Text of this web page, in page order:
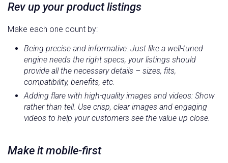
Rev up your product listings
Make each one count by:
Being precise and informative: Just like a well-tuned
engine needs the right specs, your listings should
provide all the necessary details – sizes, fits,
compatibility, benefits, etc.
Adding flare with high-quality images and videos: Show
rather than tell. Use crisp, clear images and engaging
videos to help your customers see the value up close.
Make it mobile-first